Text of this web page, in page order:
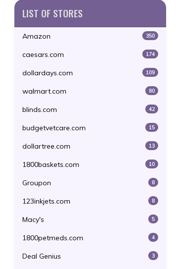
LIST OF STORES
Amazon 350
caesars.com 174
dollardays.com 109
walmart.com 80
blinds.com 42
budgetvetcare.com 15
dollartree.com 13
1800baskets.com 10
Groupon 8
123inkjets.com 8
Macy's 5
1800petmeds.com 4
Deal Genius 3